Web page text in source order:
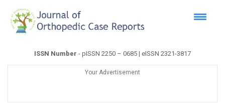
ISSN Number - pISSN 2250 – 0685 | eISSN 2321-3817
Your Advertisement